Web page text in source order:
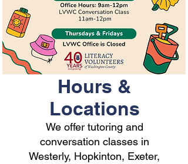
Hours &
Locations
We offer tutoring and
conversation classes in
Westerly, Hopkinton, Exeter,